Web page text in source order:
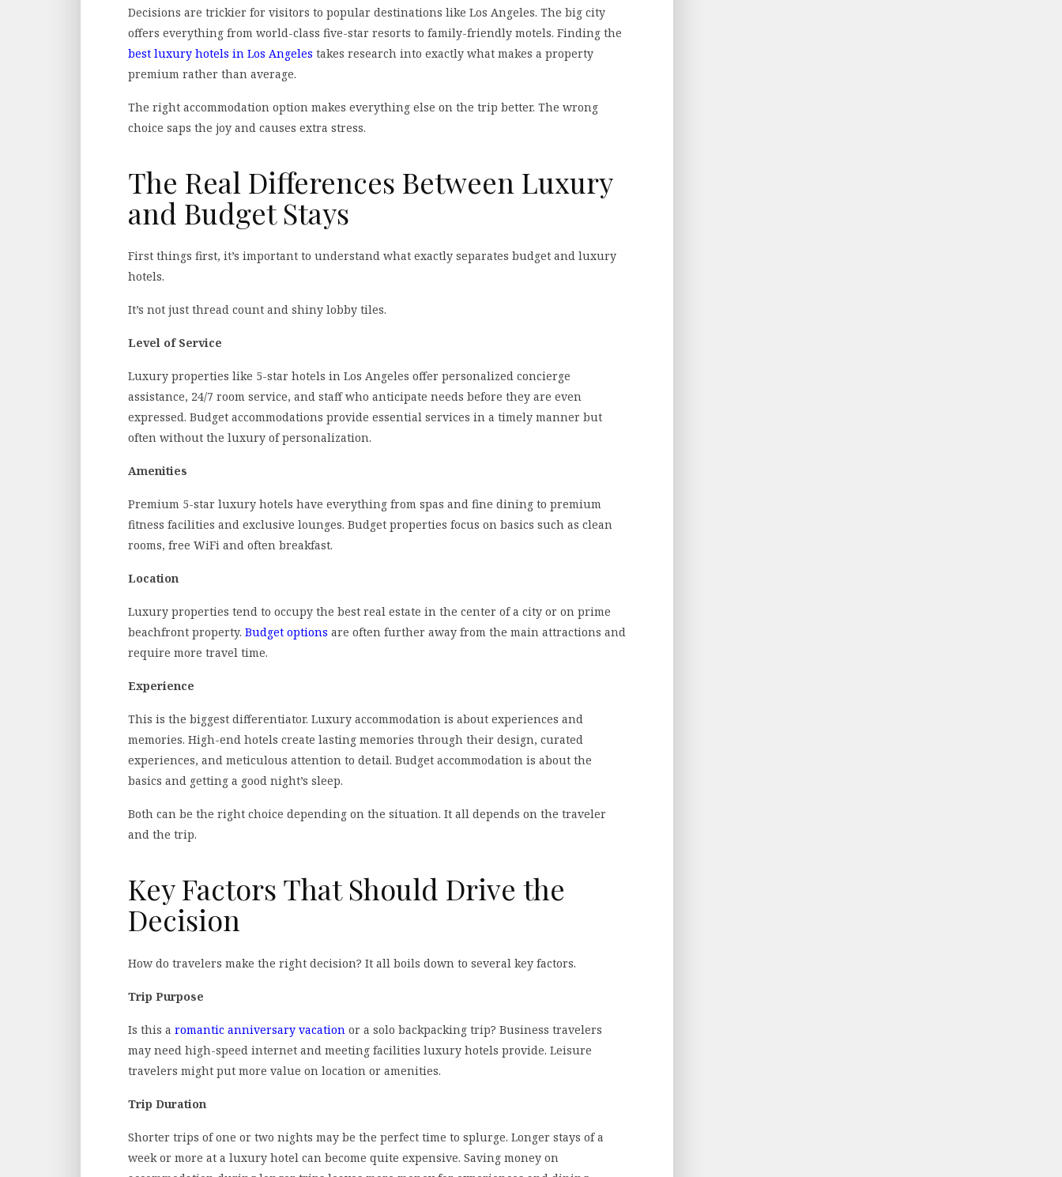
Decisions are trickier for visitors to popular destinations like Los Angeles. The big city
offers everything from world-class five-star resorts to family-friendly motels. Finding the
best luxury hotels in Los Angeles takes research into exactly what makes a property
premium rather than average.
The right accommodation option makes everything else on the trip better. The wrong
choice saps the joy and causes extra stress.
The Real Differences Between Luxury
and Budget Stays
First things first, it’s important to understand what exactly separates budget and luxury
hotels.
It’s not just thread count and shiny lobby tiles.
Level of Service
Luxury properties like 5-star hotels in Los Angeles offer personalized concierge
assistance, 24/7 room service, and staff who anticipate needs before they are even
expressed. Budget accommodations provide essential services in a timely manner but
often without the luxury of personalization.
Amenities
Premium 5-star luxury hotels have everything from spas and fine dining to premium
fitness facilities and exclusive lounges. Budget properties focus on basics such as clean
rooms, free WiFi and often breakfast.
Location
Luxury properties tend to occupy the best real estate in the center of a city or on prime
beachfront property. Budget options are often further away from the main attractions and
require more travel time.
Experience
This is the biggest differentiator. Luxury accommodation is about experiences and
memories. High-end hotels create lasting memories through their design, curated
experiences, and meticulous attention to detail. Budget accommodation is about the
basics and getting a good night’s sleep.
Both can be the right choice depending on the situation. It all depends on the traveler
and the trip.
Key Factors That Should Drive the
Decision
How do travelers make the right decision? It all boils down to several key factors.
Trip Purpose
Is this a romantic anniversary vacation or a solo backpacking trip? Business travelers
may need high-speed internet and meeting facilities luxury hotels provide. Leisure
travelers might put more value on location or amenities.
Trip Duration
Shorter trips of one or two nights may be the perfect time to splurge. Longer stays of a
week or more at a luxury hotel can become quite expensive. Saving money on